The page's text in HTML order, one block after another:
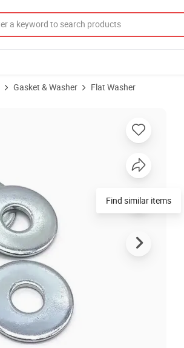
Gasket & Washer Flat Washer
Find similar items